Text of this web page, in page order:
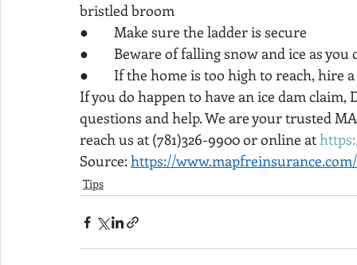
bristled broom
●        Make sure the ladder is secure
●        Beware of falling snow and ice as
●        If the home is too high to reach, hire
If you do happen to have an ice dam
questions and help. We are your trusted
reach us at (781)326-9900 or online at
Source: https://
Tips